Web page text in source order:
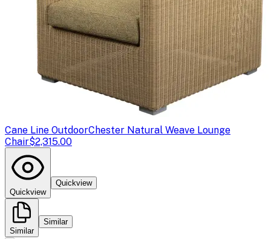
Cane Line OutdoorChester Natural Weave Lounge
Chair$2,315.00
Quickview
Quickview
Similar
Similar